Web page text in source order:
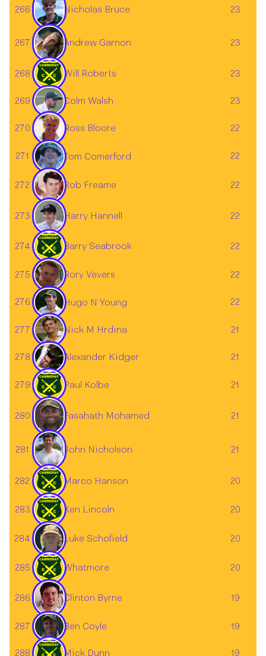
266 Nicholas Bruce 23
267 Andrew Garnon 23
268 Will Roberts 23
269 Colm Walsh 23
270 Ross Bloore 22
271 Tom Comerford 22
272 Rob Freame 22
273 Harry Hannell 22
274 Barry Seabrook 22
275 Rory Vevers 22
276 Hugo N Young 22
277 Nick M Hrdina 21
278 Alexander Kidger 21
279 Paul Kolbe 21
280 Fasahath Mohamed 21
281 John Nicholson 21
282 Marco Hanson 20
283 Ken Lincoln 20
284 Luke Schofield 20
285 Whatmore 20
286 Clinton Byrne 19
287 Ben Coyle 19
288 Mick Dunn 19